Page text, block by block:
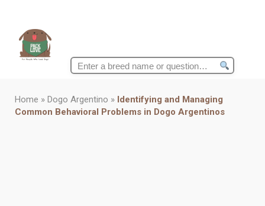
Search
Home » Dogo Argentino » Identifying and Managing
Common Behavioral Problems in Dogo Argentinos